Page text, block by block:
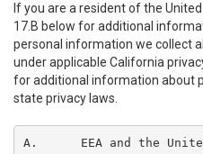
If you are a resident of the
17.B below for additional
personal information we collect
under applicable California
for additional information about
state privacy laws.
A.	EEA and the